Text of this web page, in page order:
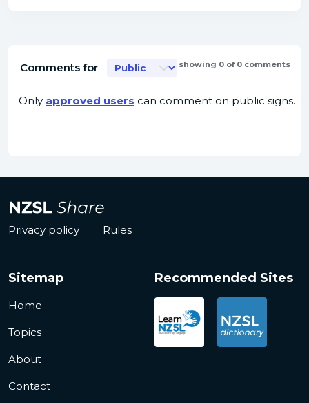
Comments for showing 0 of 0 comments
Only approved users can comment on public signs.
Privacy policy Rules
Sitemap
Home
Topics
About
Contact
Recommended Sites